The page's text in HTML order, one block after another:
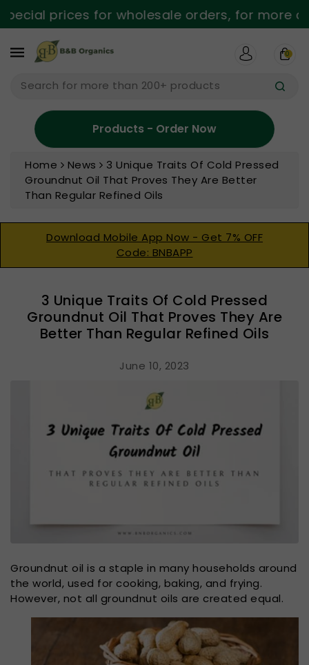
prices for wholesale orders, for more
Search for more than 200+ products
0
Products - Order Now
Home News
3 Unique Traits Of Cold Pressed
Groundnut Oil That Proves They Are Better
Than Regular Refined Oils
Download Mobile App Now - Get 7% OFF
Code: BNBAPP
3 Unique Traits Of Cold Pressed
Groundnut Oil That Proves They Are
Better Than Regular Refined Oils
June 10, 2023
Groundnut oil is a staple in many households around
the world, used for cooking, baking, and frying.
However, not all groundnut oils are created equal.